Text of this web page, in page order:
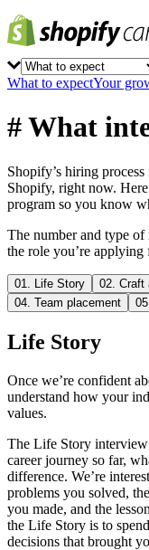
What to expectYour
# What
Shopify’s hiring
Shopify, right now.
program so you know
The number and type
the role you’re applying
01. Life Story 02. Craft
04. Team placement
Life Story
Once we’re confident
understand how your
values.
The Life Story interview
career journey so far,
difference. We’re
problems you solved,
you made, and the
the Life Story is to
decisions that brought